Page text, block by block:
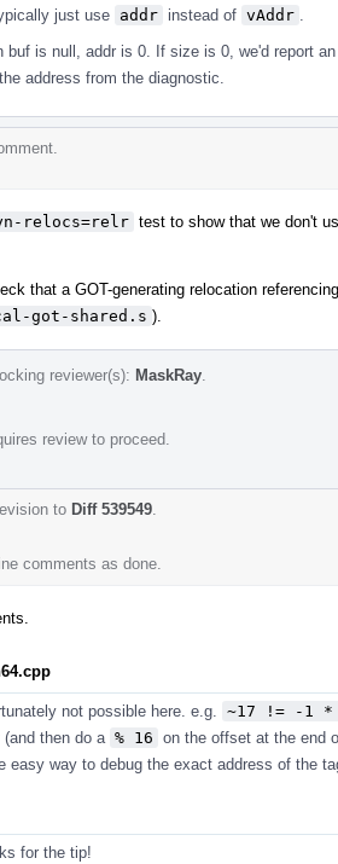
just use addr instead of vAddr
buf is null, addr is 0. If size is 0, we'd report
address from the diagnostic.
relocs=relr test to show that we don't
that a GOT-generating relocation
got-shared.s ).
reviewer(s): MaskRay
review to proceed.
to Diff 539549
comments as done.
not possible here. e.g.
~17 != -1 *
(and then do a % 16 on the offset at the end
easy way to debug the exact address of the
for the tip!